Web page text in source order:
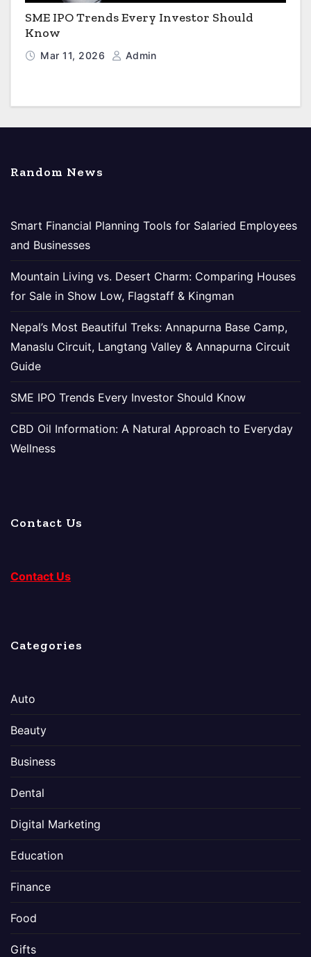
SME IPO Trends Every Investor Should
Know
Mar 11, 2026 Admin
Random News
Smart Financial Planning Tools for Salaried Employees
and Businesses
Mountain Living vs. Desert Charm: Comparing Houses
for Sale in Show Low, Flagstaff & Kingman
Nepal’s Most Beautiful Treks: Annapurna Base Camp,
Manaslu Circuit, Langtang Valley & Annapurna Circuit
Guide
SME IPO Trends Every Investor Should Know
CBD Oil Information: A Natural Approach to Everyday
Wellness
Contact Us
Contact Us
Categories
Auto
Beauty
Business
Dental
Digital Marketing
Education
Finance
Food
Gifts